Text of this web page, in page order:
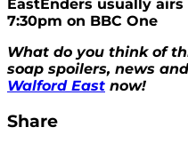
EastEnders usually
7:30pm on BBC One
What do you think of
soap spoilers, news
Walford East now!
Share